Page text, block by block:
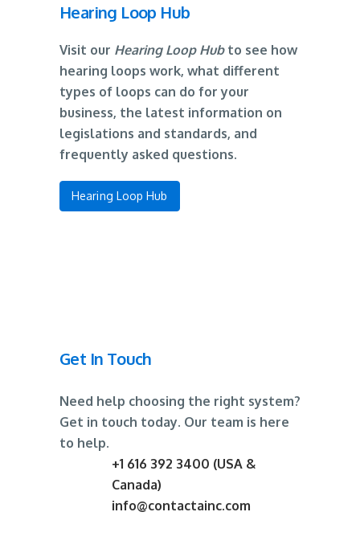
Hearing Loop Hub
Visit our Hearing Loop Hubto see how
hearing loops work, what different
types of loops can do for your
business, the latest information on
legislations and standards, and
frequently asked questions.
Hearing Loop Hub
Get In Touch
Need help choosing the right system?
Get in touch today. Our team is here
to help.
+1 616 392 3400 (USA &
Canada)
info@contactainc.com